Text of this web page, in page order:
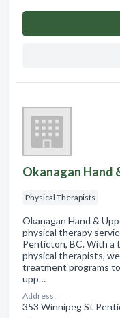
Okanagan Hand
Physical Therapists
Okanagan Hand &
physical therapy
Penticton, BC. With a
physical therapists,
treatment programs
upp…
Address:
353 Winnipeg St